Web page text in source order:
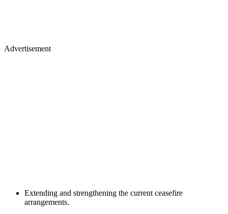
Advertisement
Extending and strengthening the current ceasefire
arrangements.